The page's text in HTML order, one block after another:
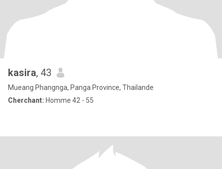
kasira, 43
Mueang Phangnga, Panga Province, Thailande
Cherchant: Homme 42 - 55